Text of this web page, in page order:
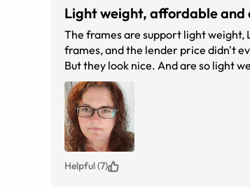
Light weight, affordable and
The frames are support light weight, Lenses are perfect, I'm impressed. My local doctor head a deal for $40. Poor selection of
frames, and the lender price didn't
But they look nice. And are so light weight!! No headache from pressure on my nose....NO RED SPOTS ON MY NOSE!! At under
Helpful (7)